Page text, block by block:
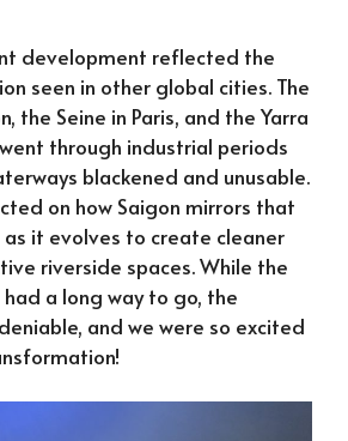
development reflected the
seen in other global cities. The
the Seine in Paris, and the Yarra
through industrial periods
blackened and unusable.
on how Saigon mirrors that
it evolves to create cleaner
riverside spaces. While the
a long way to go, the
and we were so excited